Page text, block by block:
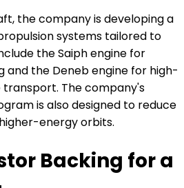
the company is developing a
systems tailored to
the Saiph engine for
and the Deneb engine for high-
The company's
is also designed to reduce
energy orbits.
Backing for a